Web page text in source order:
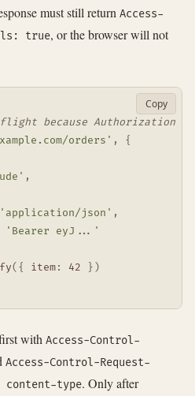
must still return Access-
true, or the browser will not
because Authorization
orders' ,
{
,
'application/json' ,
'Bearer eyJ...'
( { item: 42 } )
Copy
with Access-Control-
Access-Control-Request-
content-type. Only after